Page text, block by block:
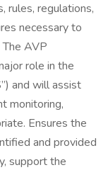
rules, regulations,
necessary to
AVP
role in the
and will assist
monitoring,
Ensures the
and provided
support the